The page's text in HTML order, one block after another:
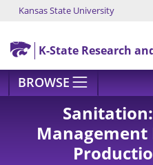
Skip to main content
Kansas State University
K-State Research
BROWSE
Management